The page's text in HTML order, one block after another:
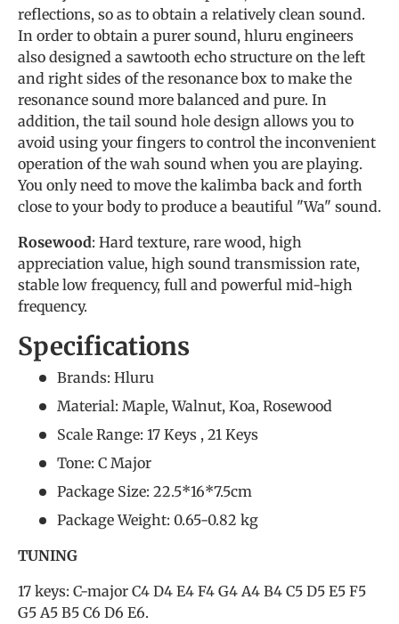
reflections, so as to obtain a relatively clean sound.
In order to obtain a purer sound, hluru engineers
also designed a sawtooth echo structure on the left
and right sides of the resonance box to make the
resonance sound more balanced and pure. In
addition, the tail sound hole design allows you to
avoid using your fingers to control the inconvenient
operation of the wah sound when you are playing.
You only need to move the kalimba back and forth
close to your body to produce a beautiful "Wa" sound.
Rosewood: Hard texture, rare wood, high
appreciation value, high sound transmission rate,
stable low frequency, full and powerful mid-high
frequency.
Specifications
Brands: Hluru
Material: Maple, Walnut, Koa, Rosewood
Scale Range: 17 Keys , 21 Keys
Tone: C Major
Package Size: 22.5*16*7.5cm
Package Weight: 0.65-0.82 kg
TUNING
17 keys: C-major C4 D4 E4 F4 G4 A4 B4 C5 D5 E5 F5
G5 A5 B5 C6 D6 E6.